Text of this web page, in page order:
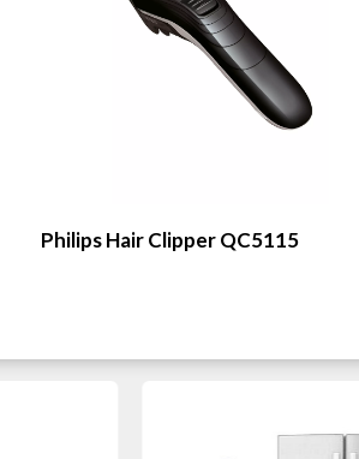
Philips Hair Clipper QC5115